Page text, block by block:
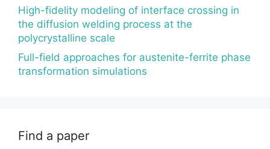
High-fidelity modeling of interface crossing in
the diffusion welding process at the
polycrystalline scale
Full-field approaches for austenite-ferrite phase
transformation simulations
Find a paper